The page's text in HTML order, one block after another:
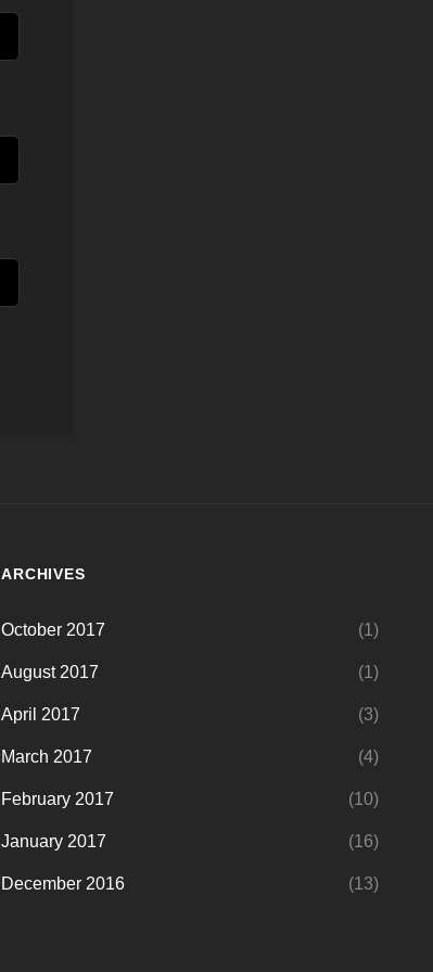
ARCHIVES
October 2017 (1)
August 2017 (1)
April 2017 (3)
March 2017 (4)
February 2017 (10)
January 2017 (16)
December 2016 (13)